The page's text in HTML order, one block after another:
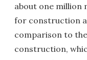
about one million
for construction
comparison to
construction,